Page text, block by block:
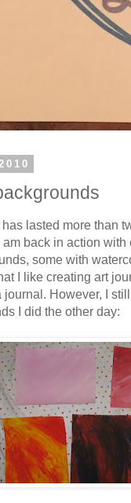
lasted more than
back in action
some with
I like creating art
journal. However, I
I did the other day: